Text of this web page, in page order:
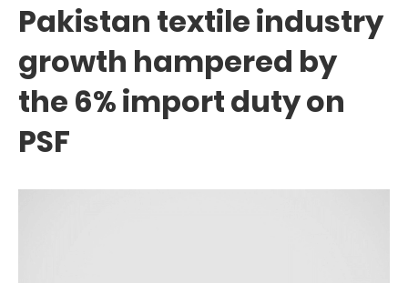
Pakistan textile industry
growth hampered by
the 6% import duty on
PSF